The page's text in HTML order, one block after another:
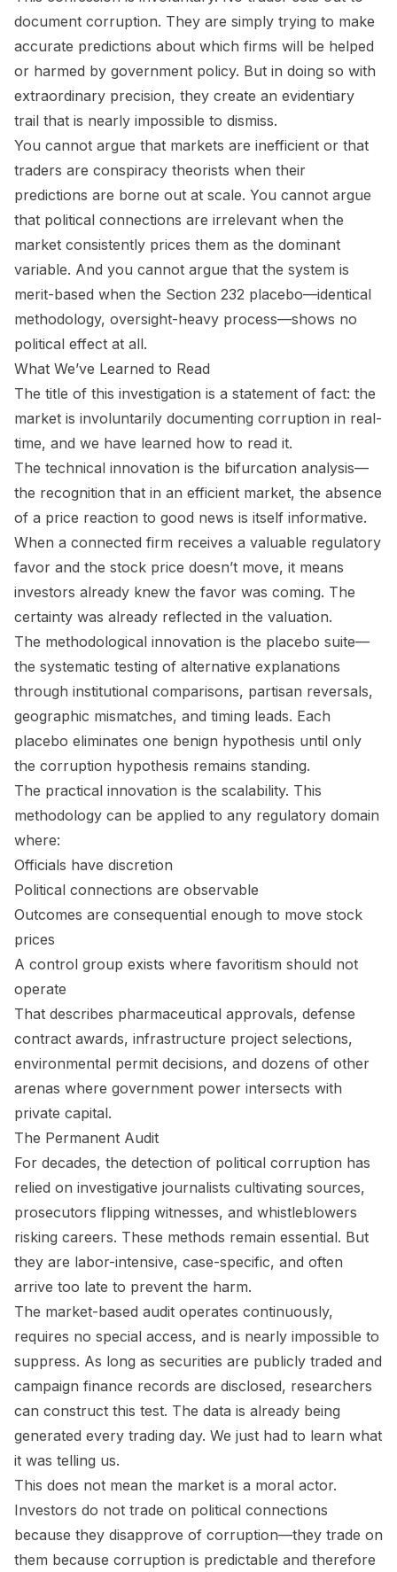
document corruption. They are simply trying to make
accurate predictions about which firms will be helped
or harmed by government policy. But in doing so with
extraordinary precision, they create an evidentiary
trail that is nearly impossible to dismiss.
You cannot argue that markets are inefficient or that
traders are conspiracy theorists when their
predictions are borne out at scale. You cannot argue
that political connections are irrelevant when the
market consistently prices them as the dominant
variable. And you cannot argue that the system is
merit-based when the Section 232 placebo—identical
methodology, oversight-heavy process—shows no
political effect at all.
What We’ve Learned to Read
The title of this investigation is a statement of fact: the
market is involuntarily documenting corruption in real-
time, and we have learned how to read it.
The technical innovation is the bifurcation analysis—
the recognition that in an efficient market, the absence
of a price reaction to good news is itself informative.
When a connected firm receives a valuable regulatory
favor and the stock price doesn’t move, it means
investors already knew the favor was coming. The
certainty was already reflected in the valuation.
The methodological innovation is the placebo suite—
the systematic testing of alternative explanations
through institutional comparisons, partisan reversals,
geographic mismatches, and timing leads. Each
placebo eliminates one benign hypothesis until only
the corruption hypothesis remains standing.
The practical innovation is the scalability. This
methodology can be applied to any regulatory domain
where:
Officials have discretion
Political connections are observable
Outcomes are consequential enough to move stock
prices
A control group exists where favoritism should not
operate
That describes pharmaceutical approvals, defense
contract awards, infrastructure project selections,
environmental permit decisions, and dozens of other
arenas where government power intersects with
private capital.
The Permanent Audit
For decades, the detection of political corruption has
relied on investigative journalists cultivating sources,
prosecutors flipping witnesses, and whistleblowers
risking careers. These methods remain essential. But
they are labor-intensive, case-specific, and often
arrive too late to prevent the harm.
The market-based audit operates continuously,
requires no special access, and is nearly impossible to
suppress. As long as securities are publicly traded and
campaign finance records are disclosed, researchers
can construct this test. The data is already being
generated every trading day. We just had to learn what
it was telling us.
This does not mean the market is a moral actor.
Investors do not trade on political connections
because they disapprove of corruption—they trade on
them because corruption is predictable and therefore